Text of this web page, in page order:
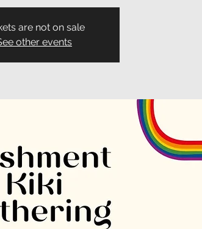
are not on sale
other events